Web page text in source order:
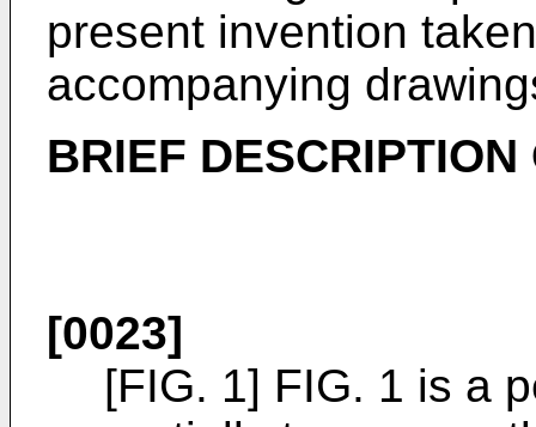
present invention
accompanying
BRIEF DESCRIPTION
[0023]
[FIG. 1] FIG. 1 is a